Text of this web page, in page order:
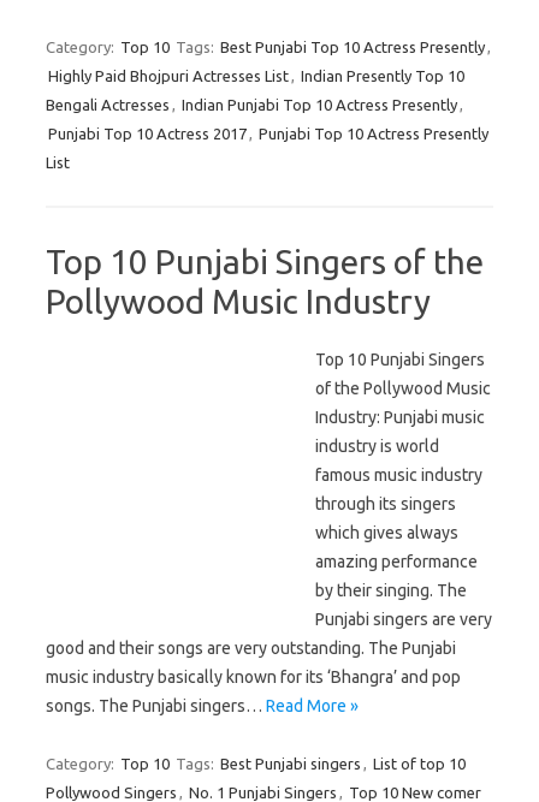
Category: Top 10 Tags: Best Punjabi Top 10 Actress Presently,
Highly Paid Bhojpuri Actresses List, Indian Presently Top 10
Bengali Actresses , Indian Punjabi Top 10 Actress Presently,
Punjabi Top 10 Actress 2017, Punjabi Top 10 Actress Presently
List
Top 10 Punjabi Singers of the
Pollywood Music Industry
Top 10 Punjabi Singers
of the Pollywood Music
Industry: Punjabi music
industry is world
famous music industry
through its singers
which gives always
amazing performance
by their singing. The
Punjabi singers are very
good and their songs are very outstanding. The Punjabi
music industry basically known for its ‘Bhangra’ and pop
songs. The Punjabi singers… Read More »
Category: Top 10 Tags: Best Punjabi singers , List of top 10
Pollywood Singers , No. 1 Punjabi Singers , Top 10 New comer